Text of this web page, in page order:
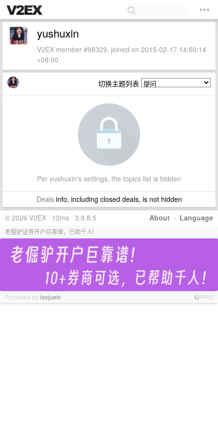
yushuxin
V2EX member #98329, joined on 2015-02-17 14:50:14
+08:00
切换主题列表
Per yushuxin's settings, the topics list is hidden
Dealsinfo, including closed deals, is not hidden
About · Language
© 2026 V2EX · 12ms · 3.9.8.5
老倔驴证券开户巨靠谱，已助千人!
Promoted bylaojuelv PRO